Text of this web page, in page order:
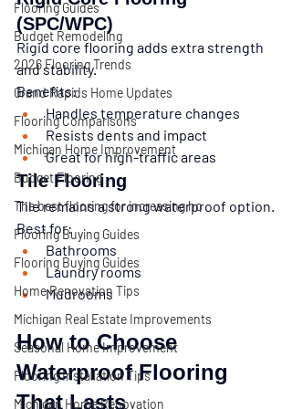
Flooring Guides
Budget Remodeling
2026 Flooring Trends
Grand Rapids Home Updates
Flooring Comparisons
Michigan Home Improvement
Budget Flooring
The best flooring for increasing ho
Flooring Buying Guides
Flooring Buying Guides
Home Renovation Tips
Michigan Real Estate Improvements
Seasonal Home Improvement
Flooring Installation Tips
Michigan Home Renovation
(SPC/WPC)
Rigid core flooring adds extra strength
and stability.
Benefits:
Handles temperature changes
Resists dents and impact
Great for high-traffic areas
Tile Flooring
Tile remains a strong waterproof option.
Best for:
Bathrooms
Laundry rooms
Mudrooms
How to Choose
Waterproof Flooring
That Lasts